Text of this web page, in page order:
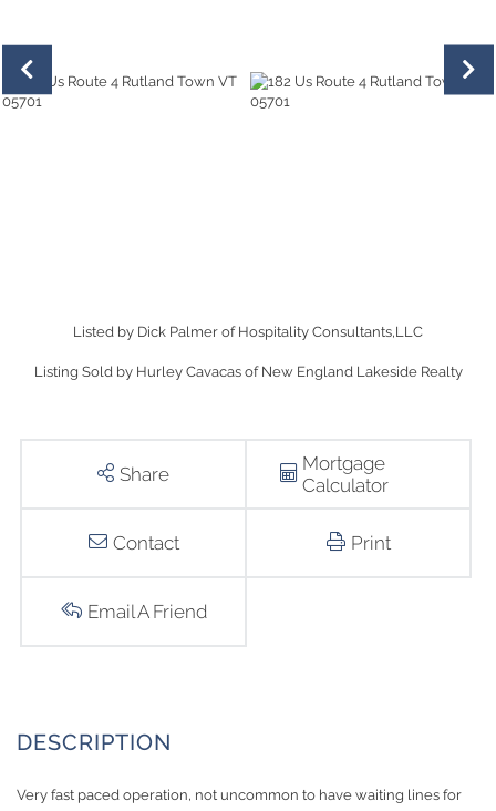
Listed by Dick Palmer of Hospitality Consultants,LLC
Listing Sold by Hurley Cavacas of New England Lakeside Realty
Share
Mortgage
Calculator
Contact Print
Email A Friend
Very fast paced operation, not uncommon to have waiting lines for